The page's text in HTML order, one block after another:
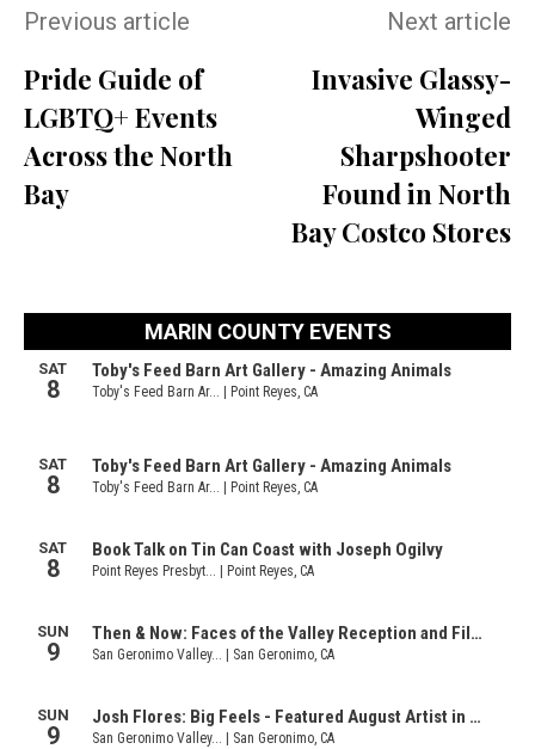
Previous article
Pride Guide of
LGBTQ+ Events
Across the North
Bay
Next article
Invasive Glassy-
Winged
Sharpshooter
Found in North
Bay Costco Stores